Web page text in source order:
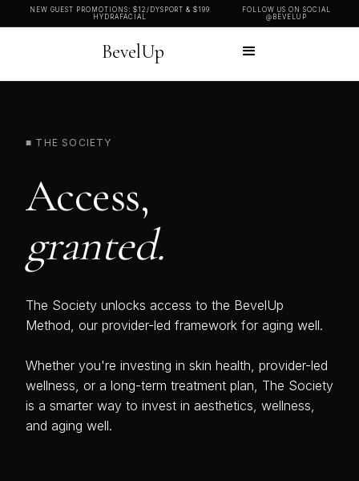
NEW GUEST PROMOTIONS: $12/DYSPORT & $199
HYDRAFACIAL
FOLLOW US ON SOCIAL
@BEVELUP
BevelUp
■ THE SOCIETY
Access,
granted.
The Society unlocks access to the BevelUp
Method, our provider-led framework for aging well.
Whether you're investing in skin health, provider-led
wellness, or a long-term treatment plan, The Society
is a smarter way to invest in aesthetics, wellness,
and aging well.